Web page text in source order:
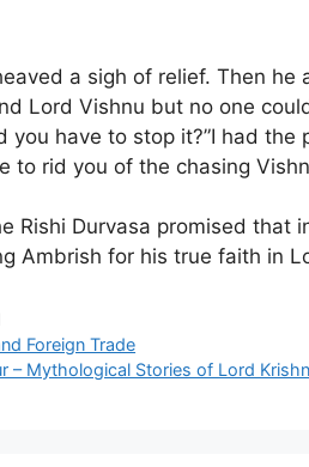
a sigh of relief. Then
Lord Vishnu but no one
you have to stop it?”I had the
to rid you of the chasing
Rishi Durvasa promised that
Ambrish for his true faith in
Foreign Trade
– Mythological Stories of Lord